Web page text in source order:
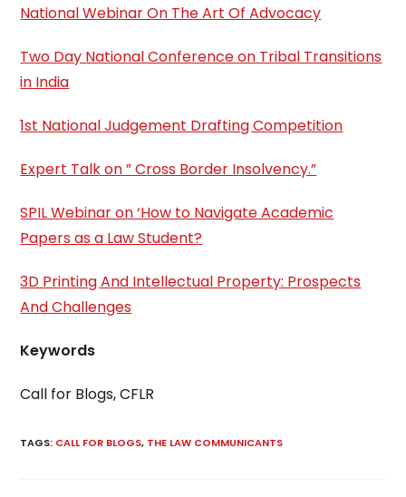
National Webinar On The Art Of Advocacy
Two Day National Conference on Tribal Transitions
in India
1st National Judgement Drafting Competition
Expert Talk on ” Cross Border Insolvency.”
SPIL Webinar on ‘How to Navigate Academic
Papers as a Law Student?
3D Printing And Intellectual Property: Prospects
And Challenges
Keywords
Call for Blogs, CFLR
TAGS: CALL FOR BLOGS, THE LAW COMMUNICANTS